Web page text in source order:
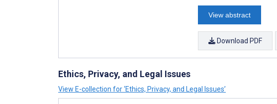
View abstract
Download PDF
Ethics, Privacy, and Legal Issues
View E-collection for ‘Ethics, Privacy, and Legal Issues’